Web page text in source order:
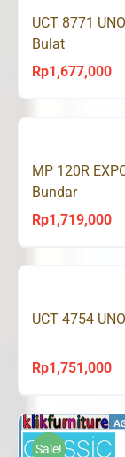
UCT 8771
Bulat
Rp1,677,000
MP 120R
Bundar
Rp1,719,000
UCT 4754
Rp1,751,000
Sale!